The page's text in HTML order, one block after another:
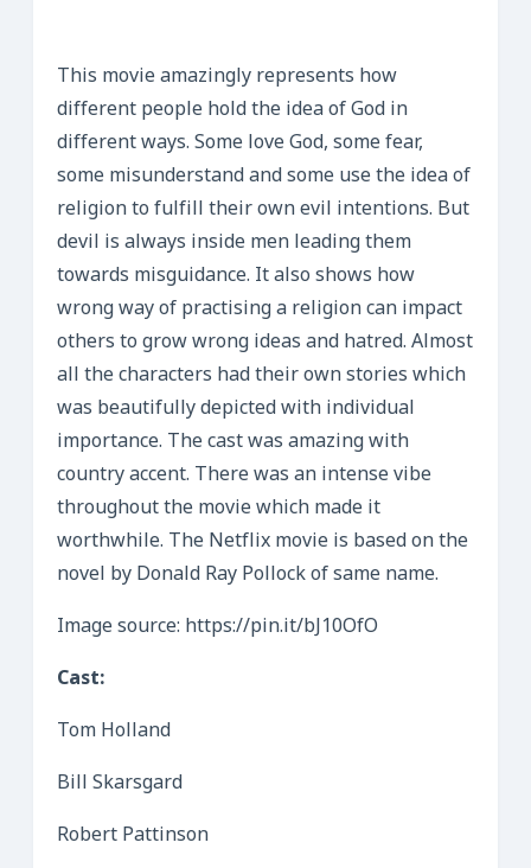
This movie amazingly represents how
different people hold the idea of God in
different ways. Some love God, some fear,
some misunderstand and some use the idea of
religion to fulfill their own evil intentions. But
devil is always inside men leading them
towards misguidance. It also shows how
wrong way of practising a religion can impact
others to grow wrong ideas and hatred. Almost
all the characters had their own stories which
was beautifully depicted with individual
importance. The cast was amazing with
country accent. There was an intense vibe
throughout the movie which made it
worthwhile. The Netflix movie is based on the
novel by Donald Ray Pollock of same name.
Image source: https://pin.it/bJ10OfO
Cast:
Tom Holland
Bill Skarsgard
Robert Pattinson